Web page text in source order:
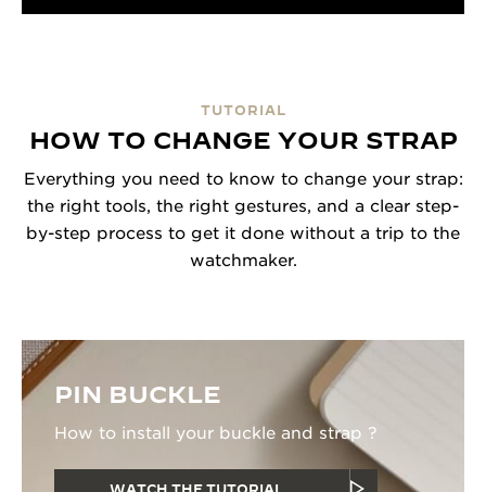
TUTORIAL
HOW TO CHANGE YOUR STRAP
Everything you need to know to change your strap:
the right tools, the right gestures, and a clear step-
by-step process to get it done without a trip to the
watchmaker.
PIN BUCKLE
How to install your buckle and strap ?
WATCH THE TUTORIAL